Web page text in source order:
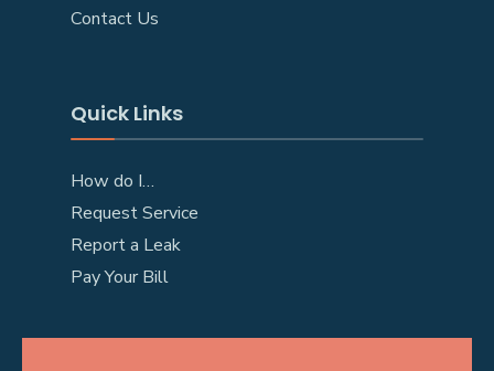
Contact Us
Quick Links
How do I…
Request Service
Report a Leak
Pay Your Bill